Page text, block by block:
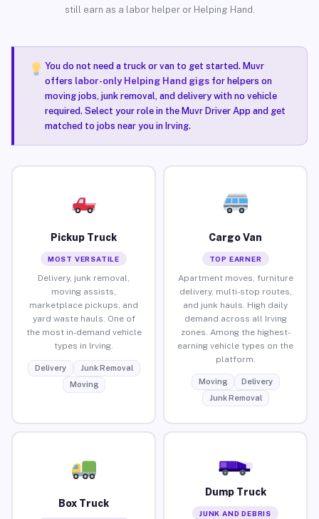
still earn as a labor helper or Helping Hand.
You do not need a truck or van to get started. Muvr
offers labor-only Helping Hand gigsfor helpers on
moving jobs, junk removal, and delivery with no vehicle
required. Select your role in the Muvr Driver App and get
matched to jobs near you in Irving.
Pickup Truck
MOST VERSATILE
Delivery, junk removal,
moving assists,
marketplace pickups, and
yard waste hauls. One of
the most in-demand vehicle
types in Irving.
Delivery
Junk Removal
Moving
Cargo Van
TOP EARNER
Apartment moves, furniture
delivery, multi-stop routes,
and junk hauls. High daily
demand across all Irving
zones. Among the highest-
earning vehicle types on the
platform.
Moving
Delivery
Junk Removal
Box Truck
Dump Truck
JUNK AND DEBRIS